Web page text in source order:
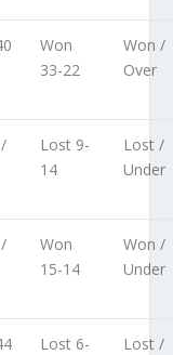
Won
33-22
Won /
Over
Lost 9-
14
Lost /
Under
Won
15-14
Won /
Under
Lost 6-
Lost /